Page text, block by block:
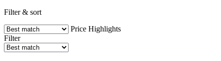
Filter & sort
Price Highlights
Filter